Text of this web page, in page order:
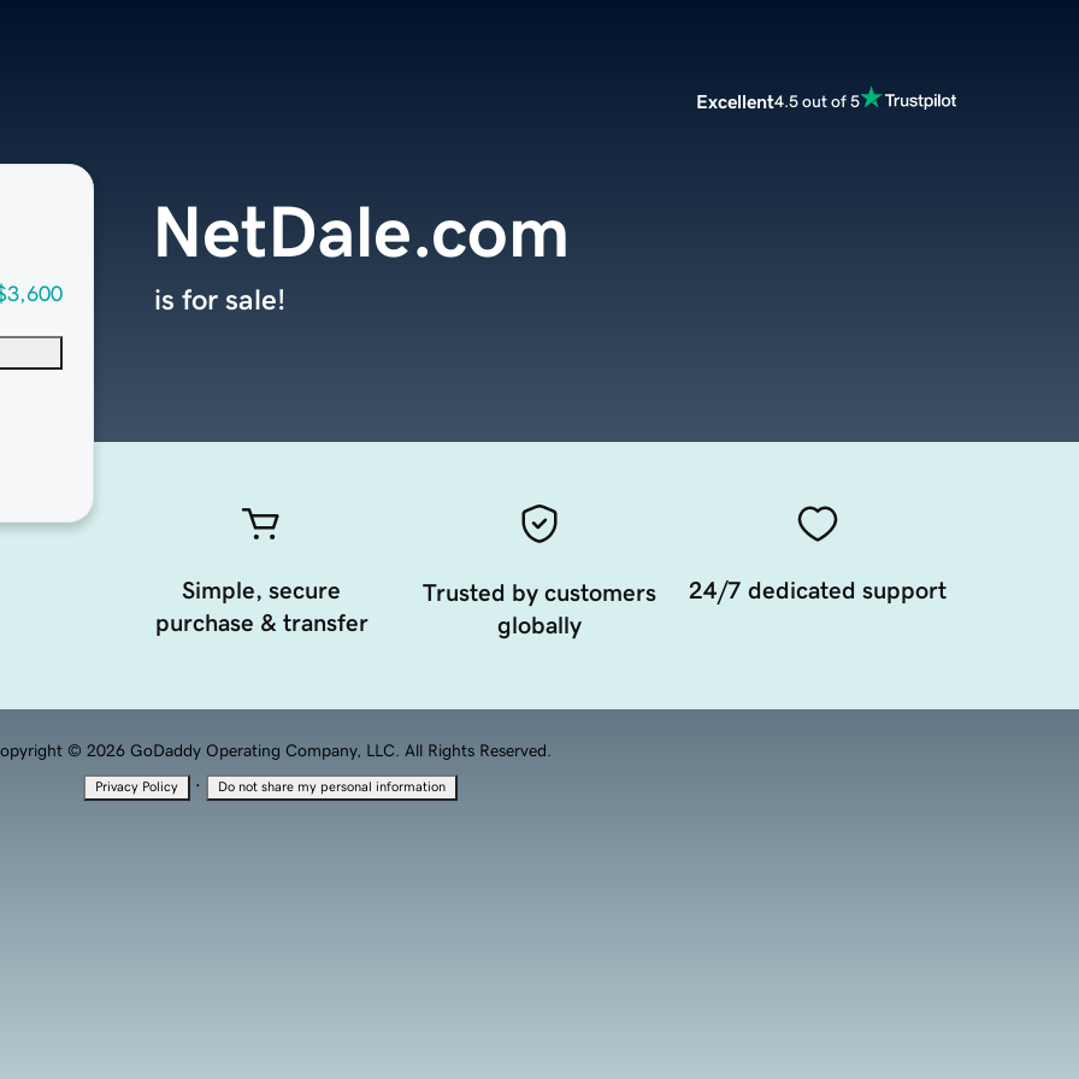
Excellent4.5 out of 5
NetDale.com
is for sale!
Simple, secure
purchase & transfer
Trusted by customers
globally
24/7 dedicated support
© 2026 GoDaddy Operating Company, LLC. All Rights Reserved.
Privacy Policy · Do not share my personal information